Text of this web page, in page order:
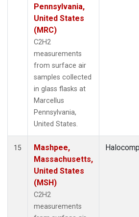
Pennsylvania,
United States
(MRC)
C2H2
measurements
from surface air
samples collected
in glass flasks at
Marcellus
Pennsylvania,
United States.
15
Mashpee,
Massachusetts,
United States
(MSH)
C2H2
measurements